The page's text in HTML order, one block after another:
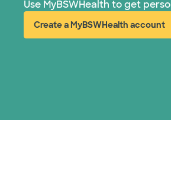
Use MyBSWHealth to get
Create a MyBSWHealth account
(opens in new